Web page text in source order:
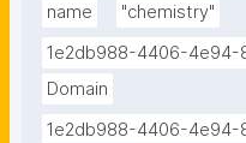
name
"chemistry"
1e2db988-4406-4e94-
Domain
1e2db988-4406-4e94-